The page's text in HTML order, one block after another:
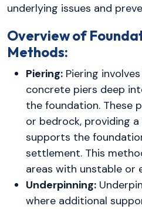
underlying issues and
Overview of
Methods:
Piering: Piering
concrete piers deep
the foundation. These
or bedrock, providing
supports the
settlement. This
areas with unstable or
Underpinning:
where additional